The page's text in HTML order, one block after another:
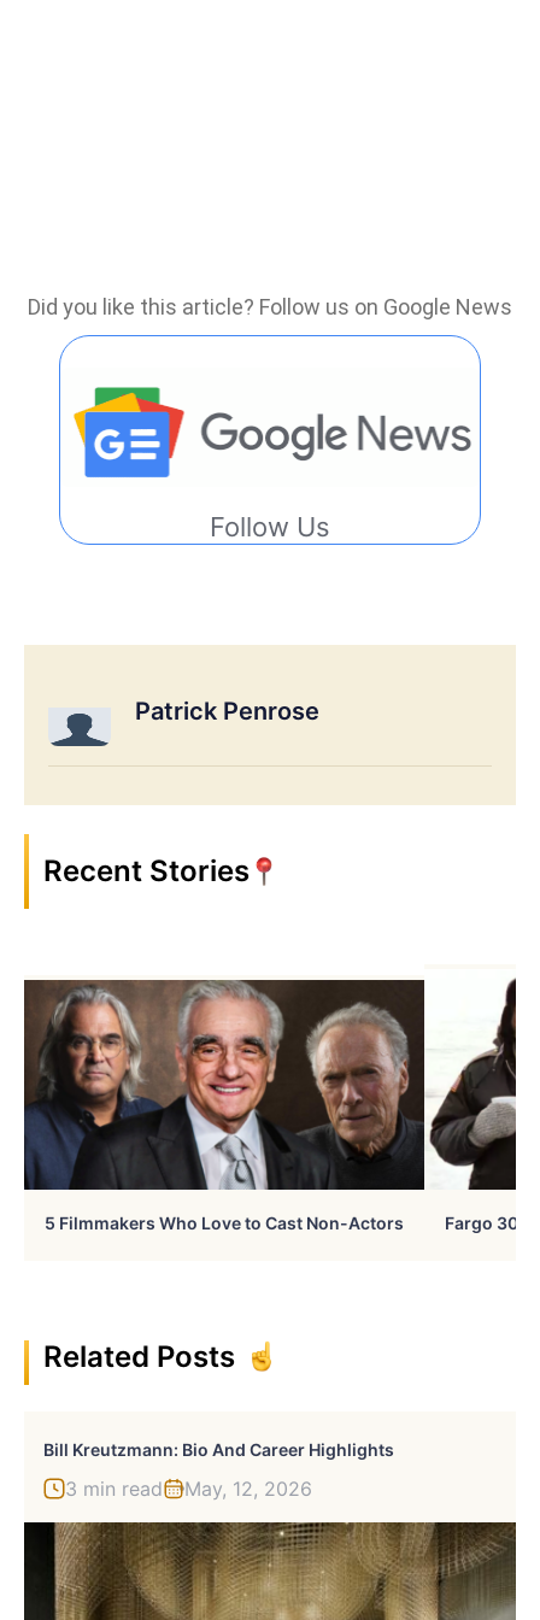
Did you like this article? Follow us on Google News
Follow Us
Patrick Penrose
Recent Stories
5 Filmmakers Who Love to Cast Non-Actors Fargo 30
Related Posts
Bill Kreutzmann: Bio And Career Highlights
3 min read May, 12, 2026